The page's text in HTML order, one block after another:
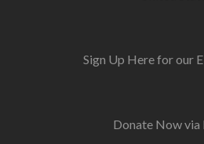
Sign Up Here for our
Donate Now via